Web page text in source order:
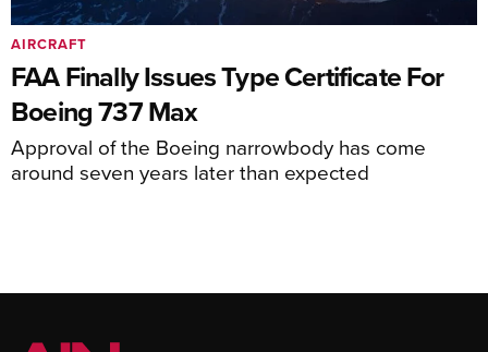
FAA Finally Issues Type Certificate For
Boeing 737 Max
Approval of the Boeing narrowbody has come
around seven years later than expected
AIRCRAFT